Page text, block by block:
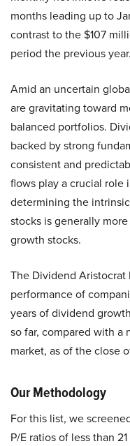
months leading up to
contrast to the $107
period the previous year.
Amid an uncertain
are gravitating toward
balanced portfolios.
backed by strong
consistent and
flows play a crucial role
determining the
stocks is generally
growth stocks.
The Dividend
performance of
years of dividend
so far, compared with a
market, as of the close
Our Methodology
For this list, we
P/E ratios of less than